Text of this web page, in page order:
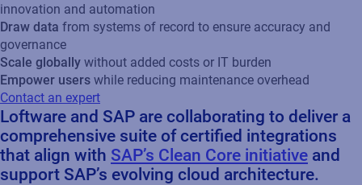
innovation and automation
Draw data from systems of record to ensure accuracy and
governance
Scale globally without added costs or IT burden
Empower users while reducing maintenance overhead
Contact an expert
Loftware and SAP are collaborating to deliver a
comprehensive suite of certified integrations
that align with SAP’s Clean Core initiative and
support SAP’s evolving cloud architecture.